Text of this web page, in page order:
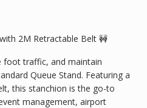
2M Retractable Belt 🚧
foot traffic, and maintain
Queue Stand. Featuring a
this stanchion is the go-to
management, airport